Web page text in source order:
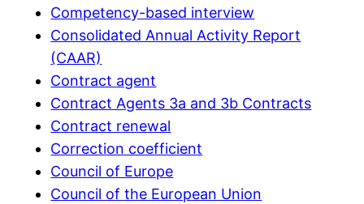
Competency-based interview
Consolidated Annual Activity Report
(CAAR)
Contract agent
Contract Agents 3a and 3b Contracts
Contract renewal
Correction coefficient
Council of Europe
Council of the European Union